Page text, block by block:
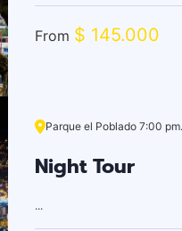
From $ 145.000
Parque el Poblado 7:00 pm.
Night Tour
...